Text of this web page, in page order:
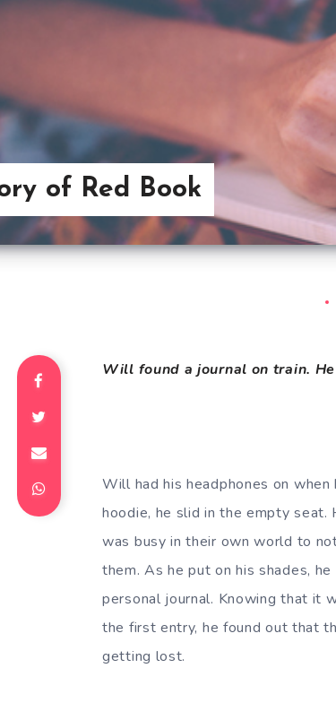
of Red Book
Will found a journal on train.
Will had his headphones on
hoodie, he slid in the empty seat.
was busy in their own world to
them. As he put on his shades,
personal journal. Knowing that it
the first entry, he found out that
getting lost.